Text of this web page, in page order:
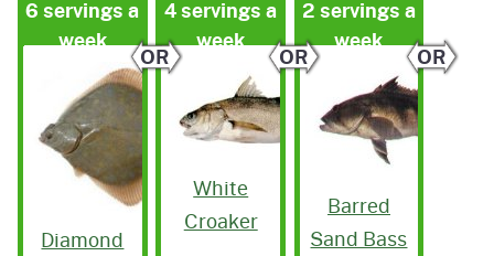
6 servings a
week
Diamond
OR
4 servings a
week
White
Croaker
OR
2 servings a
week
Barred
Sand Bass
OR